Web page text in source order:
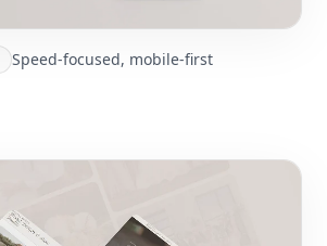
Speed-focused, mobile-first